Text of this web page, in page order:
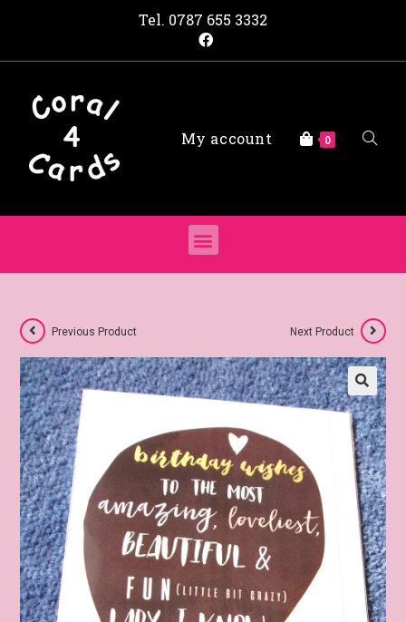
Tel. 0787 655 3332
My account 0
Previous Product Next Product